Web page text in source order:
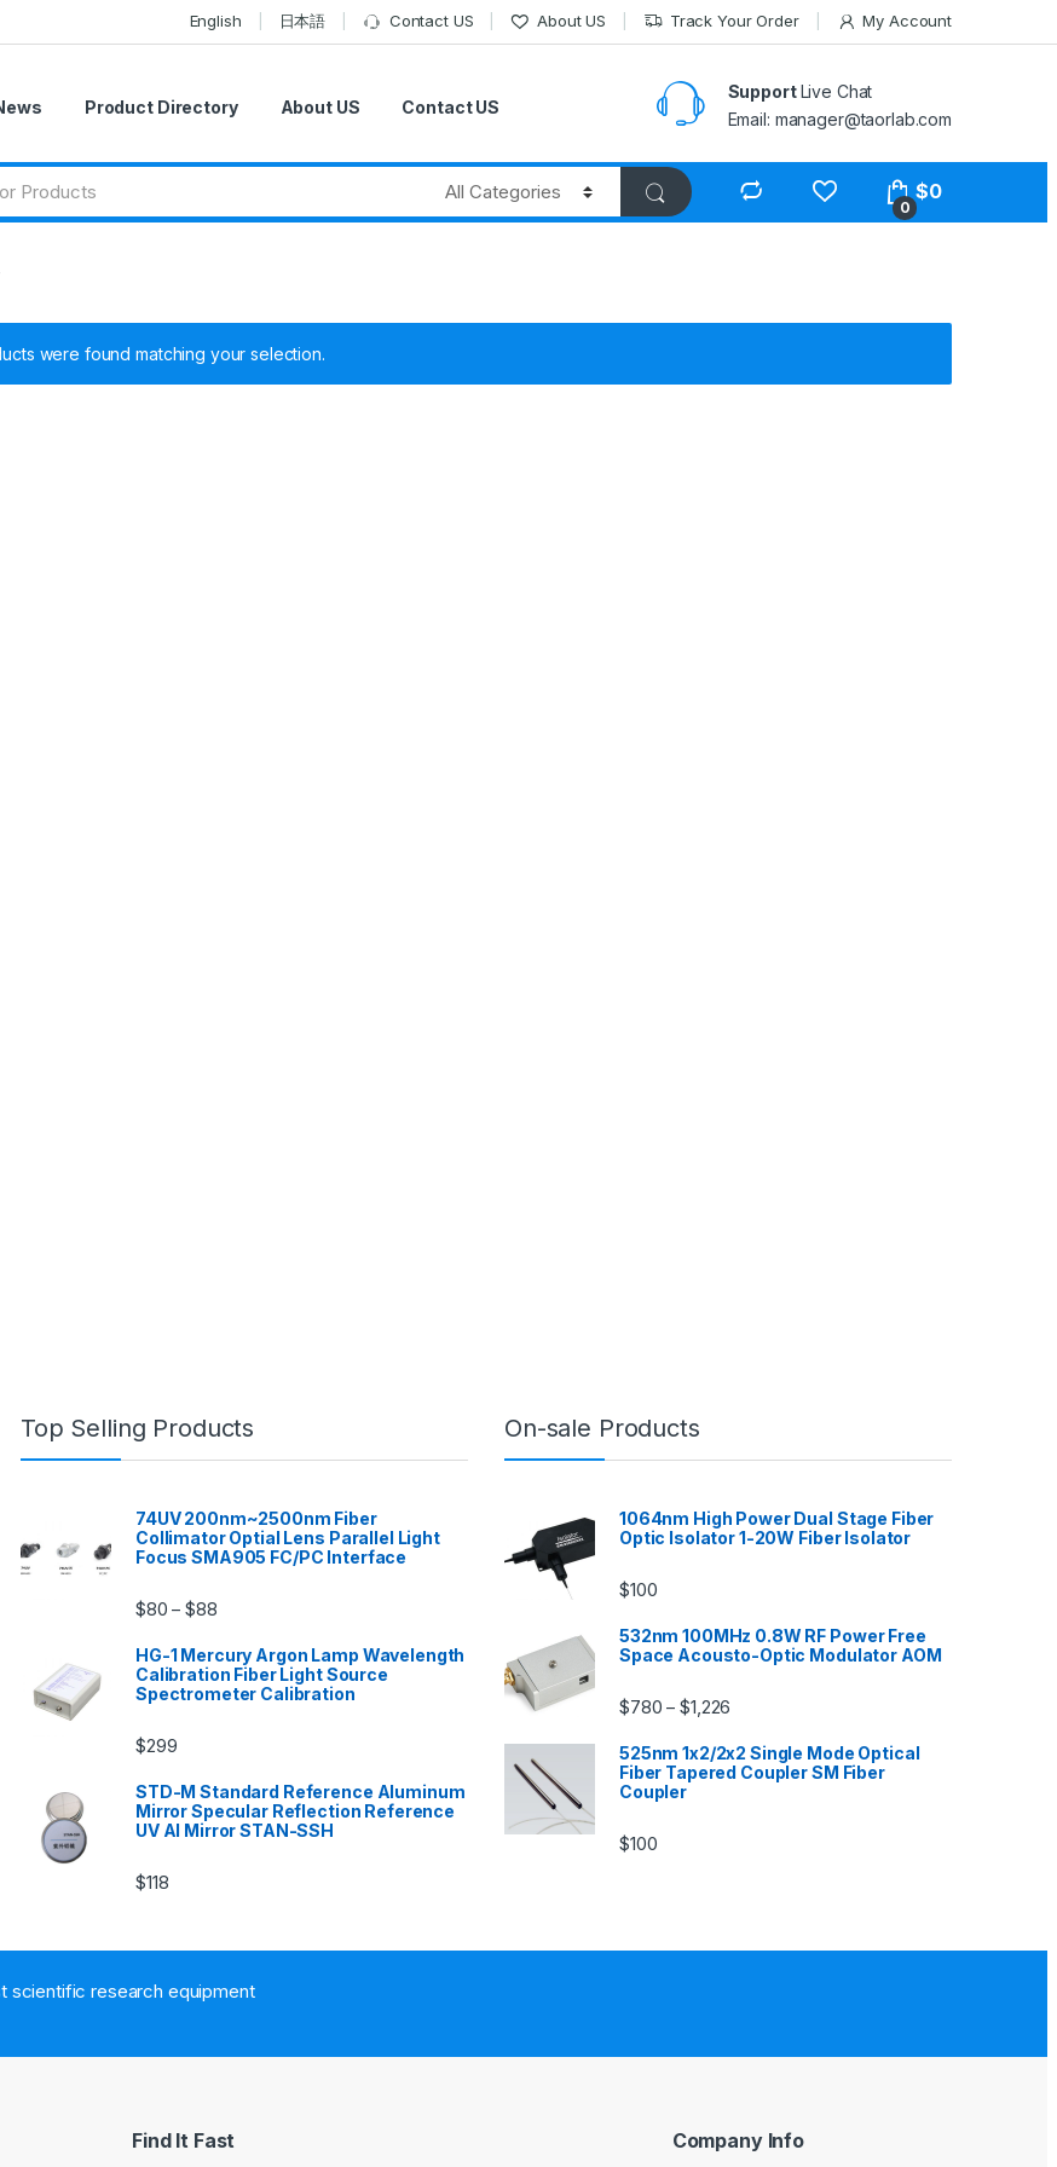
English 日本語 Contact US About US Track Your Order My Account
Product Directory About US Contact US
SupportLive Chat
Email: manager@taorlab.com
0
$0
were found matching your selection.
Top Selling Products
74UV 200nm~2500nm Fiber
Collimator Optial Lens Parallel Light
Focus SMA905 FC/PC Interface
$80 –$88
HG-1 Mercury Argon Lamp Wavelength
Calibration Fiber Light Source
Spectrometer Calibration
$299
STD-M Standard Reference Aluminum
Mirror Specular Reflection Reference
UV Al Mirror STAN-SSH
$118
On-sale Products
1064nm High Power Dual Stage Fiber
Optic Isolator 1-20W Fiber Isolator
$100
532nm 100MHz 0.8W RF Power Free
Space Acousto-Optic Modulator AOM
$780 –$1,226
525nm 1x2/2x2 Single Mode Optical
Fiber Tapered Coupler SM Fiber
Coupler
$100
scientific research equipment
Find It Fast Company Info